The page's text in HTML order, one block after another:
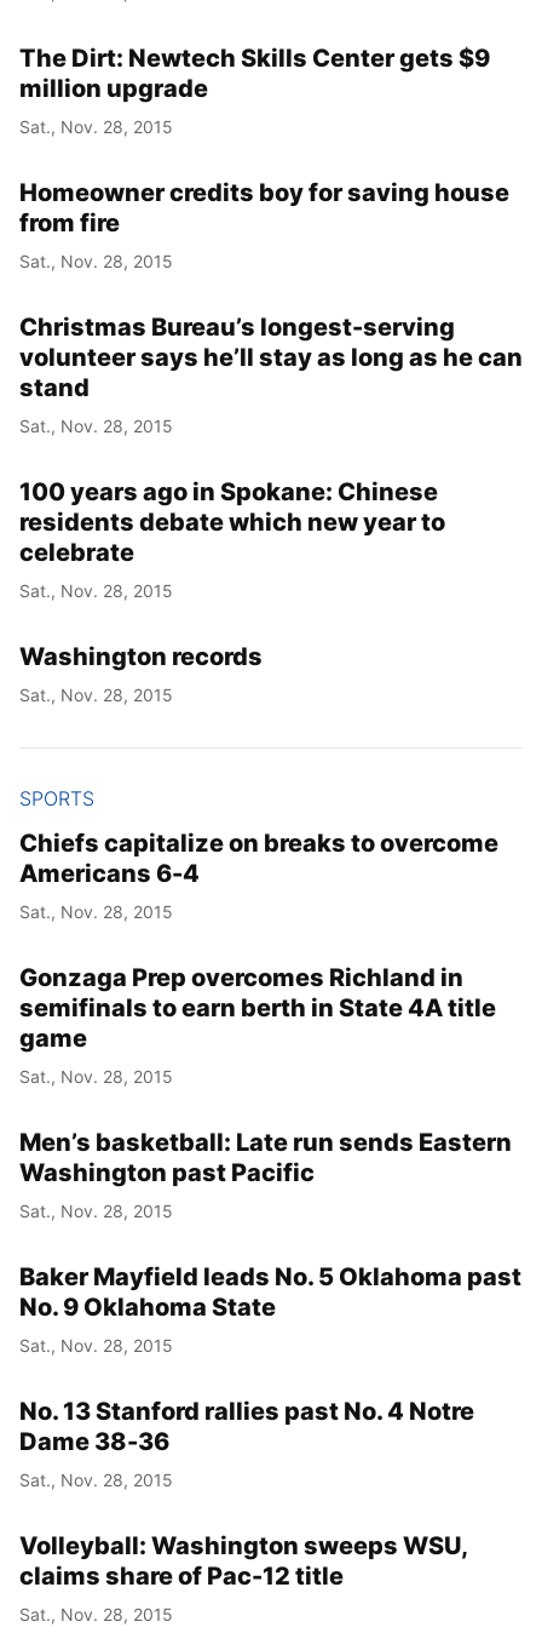
The Dirt: Newtech Skills Center gets $9
million upgrade
Sat., Nov. 28, 2015
Homeowner credits boy for saving house
from fire
Sat., Nov. 28, 2015
Christmas Bureau’s longest-serving
volunteer says he’ll stay as long as he can
stand
Sat., Nov. 28, 2015
100 years ago in Spokane: Chinese
residents debate which new year to
celebrate
Sat., Nov. 28, 2015
Washington records
Sat., Nov. 28, 2015
SPORTS
Chiefs capitalize on breaks to overcome
Americans 6-4
Sat., Nov. 28, 2015
Gonzaga Prep overcomes Richland in
semifinals to earn berth in State 4A title
game
Sat., Nov. 28, 2015
Men’s basketball: Late run sends Eastern
Washington past Pacific
Sat., Nov. 28, 2015
Baker Mayfield leads No. 5 Oklahoma past
No. 9 Oklahoma State
Sat., Nov. 28, 2015
No. 13 Stanford rallies past No. 4 Notre
Dame 38-36
Sat., Nov. 28, 2015
Volleyball: Washington sweeps WSU,
claims share of Pac-12 title
Sat., Nov. 28, 2015